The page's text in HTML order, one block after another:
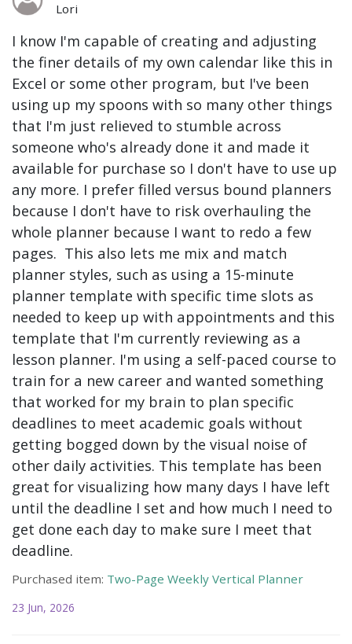
Lori
I know I'm capable of creating and adjusting
the finer details of my own calendar like this in
Excel or some other program, but I've been
using up my spoons with so many other things
that I'm just relieved to stumble across
someone who's already done it and made it
available for purchase so I don't have to use up
any more. I prefer filled versus bound planners
because I don't have to risk overhauling the
whole planner because I want to redo a few
pages. This also lets me mix and match
planner styles, such as using a 15-minute
planner template with specific time slots as
needed to keep up with appointments and this
template that I'm currently reviewing as a
lesson planner. I'm using a self-paced course to
train for a new career and wanted something
that worked for my brain to plan specific
deadlines to meet academic goals without
getting bogged down by the visual noise of
other daily activities. This template has been
great for visualizing how many days I have left
until the deadline I set and how much I need to
get done each day to make sure I meet that
deadline.
Purchased item: Two-Page Weekly Vertical Planner
23 Jun, 2026